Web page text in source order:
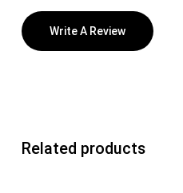
Write A Review
Related products